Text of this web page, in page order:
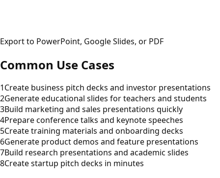
Export to PowerPoint, Google Slides, or PDF
Common Use Cases
1Create business pitch decks and investor presentations
2Generate educational slides for teachers and students
3Build marketing and sales presentations quickly
4Prepare conference talks and keynote speeches
5Create training materials and onboarding decks
6Generate product demos and feature presentations
7Build research presentations and academic slides
8Create startup pitch decks in minutes